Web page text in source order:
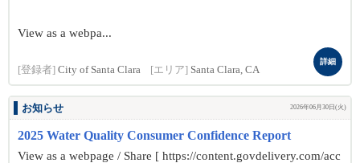
View as a webpa...
[登録者] City of Santa Clara [エリア] Santa Clara, CA
詳細
お知らせ 2026年06月30日(火)
2025 Water Quality Consumer Confidence Report
View as a webpage / Share [ https://content.govdelivery.com/acc